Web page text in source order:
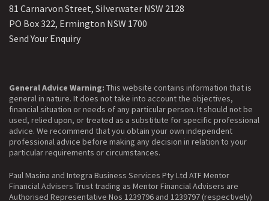
81 Carnarvon Street, Silverwater NSW 2128
PO Box 322, Ermington NSW 1700
Send Your Enquiry
General Advice Warning: This website contains information that is
general in nature. It does not take into account the objectives,
financial situation or needs of any particular person. It should not be
used, relied upon, or treated as a substitute for specific professional
advice. We recommend that you obtain your own independent
professional advice before making any decision in relation to your
particular requirements or circumstances.
Paul Masina and Integra Business Services Pty Ltd ATF Mentor
Financial Advisers Trust trading as Mentor Financial Advisers are
Authorised Representative Nos 1239796 and 1239797 (respectively)